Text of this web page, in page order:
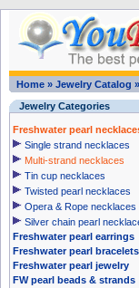
Home » Jewelry Catalog »
Jewelry Categories
Freshwater pearl
Single strand necklaces
Multi-strand necklaces
Tin cup necklaces
Twisted pearl necklaces
Opera & Rope necklaces
Silver chain pearl
Freshwater pearl earrings
Freshwater pearl bracelets
Freshwater pearl jewelry
FW pearl beads & strands